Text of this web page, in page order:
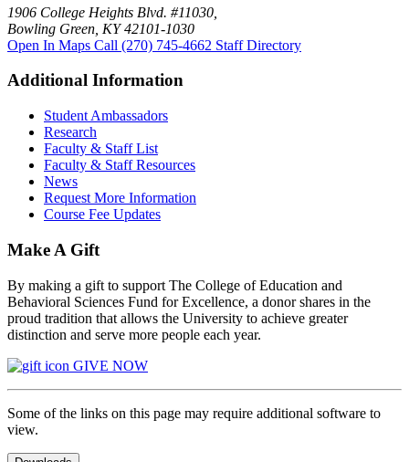
1906 College Heights Blvd. #11030,
Bowling Green, KY 42101-1030
Open In Maps Call (270) 745-4662 Staff Directory
Additional Information
Student Ambassadors
Research
Faculty & Staff List
Faculty & Staff Resources
News
Request More Information
Course Fee Updates
Make A Gift
By making a gift to support The College of Education and
Behavioral Sciences Fund for Excellence, a donor shares in the
proud tradition that allows the University to achieve greater
distinction and serve more people each year.
GIVE NOW
Some of the links on this page may require additional software to
view.